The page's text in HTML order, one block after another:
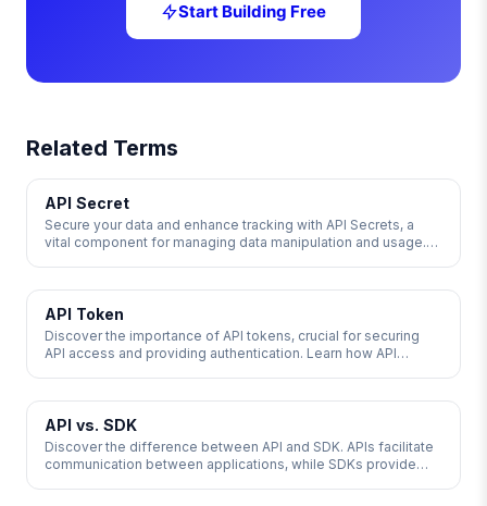
Start Building Free
Related Terms
API Secret
Secure your data and enhance tracking with API Secrets, a
vital component for managing data manipulation and usage.
API Token
Discover the importance of API tokens, crucial for securing
API access and providing authentication. Learn how API
API security with strict access controls and monitoring to
prevent unauthorized access.
API vs. SDK
Discover the difference between API and SDK. APIs facilitate
communication between applications, while SDKs provide